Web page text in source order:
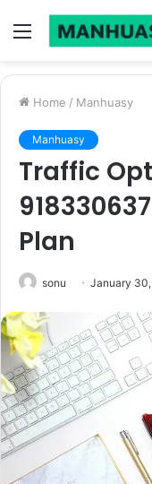
Menu
Home / Manhuasy
Manhuasy
Traffic
Plan
sonu January